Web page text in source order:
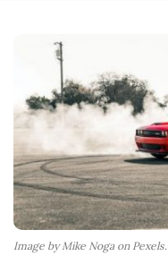
Image by Mike Noga on